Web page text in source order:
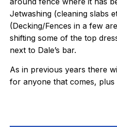
Jetwashing (cleaning slabs
(Decking/Fences in a few
shifting some of the top
next to Dale’s bar.
As in previous years there
for anyone that comes, plus